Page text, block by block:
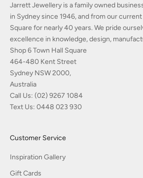
Jarrett Jewellery is a family owned
in Sydney since 1946, and from our
Square for nearly 40 years. We pride
excellence in knowledge, design,
Shop 6 Town Hall Square
464-480 Kent Street
Sydney NSW 2000,
Australia
Call Us: (02) 9267 1084
Text Us: 0448 023 930
Customer Service
Inspiration Gallery
Gift Cards